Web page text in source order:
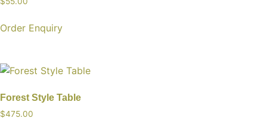
Order Enquiry
Forest Style Table
$475.00